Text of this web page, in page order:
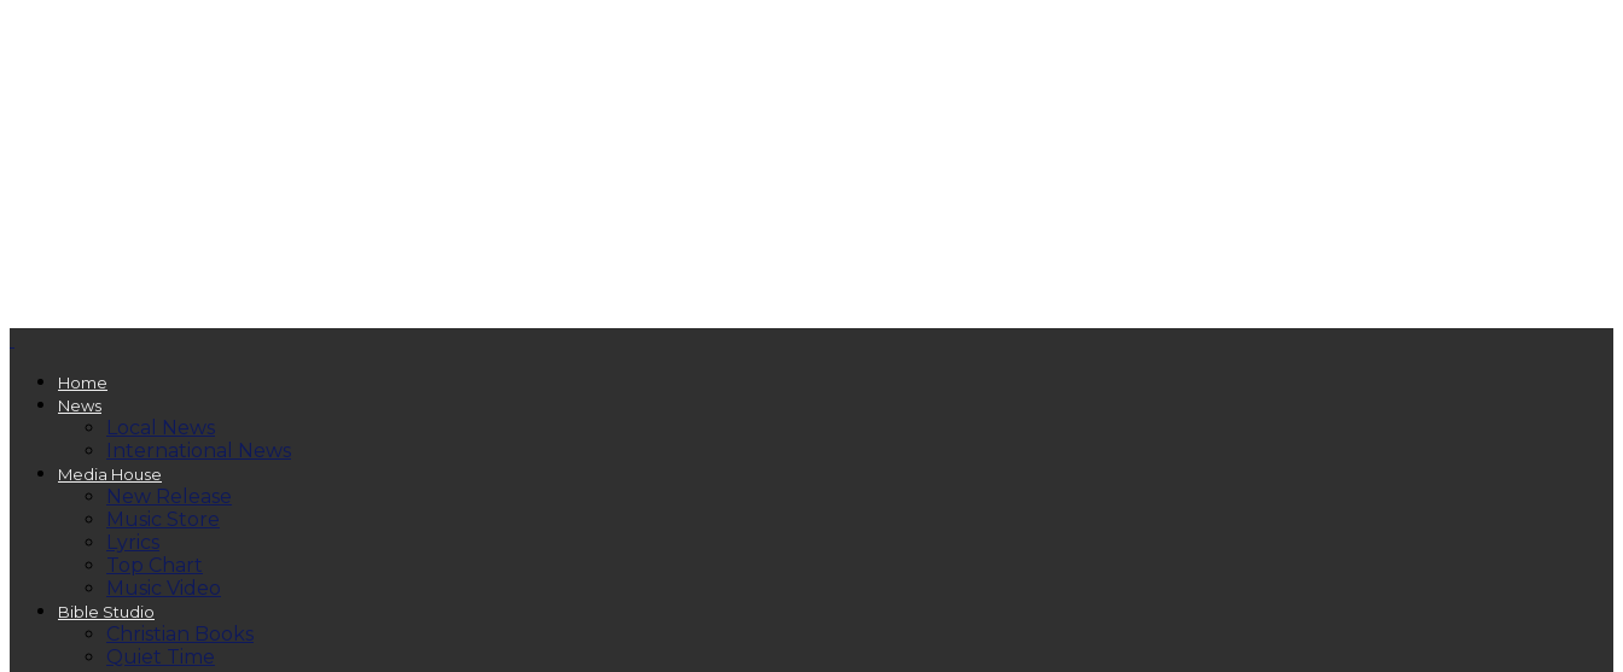
Home
News
Local News
International News
Media House
New Release
Music Store
Lyrics
Top Chart
Music Video
Bible Studio
Christian Books
Quiet Time